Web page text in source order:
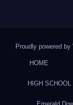
Proudly powered by
HOME
HIGH